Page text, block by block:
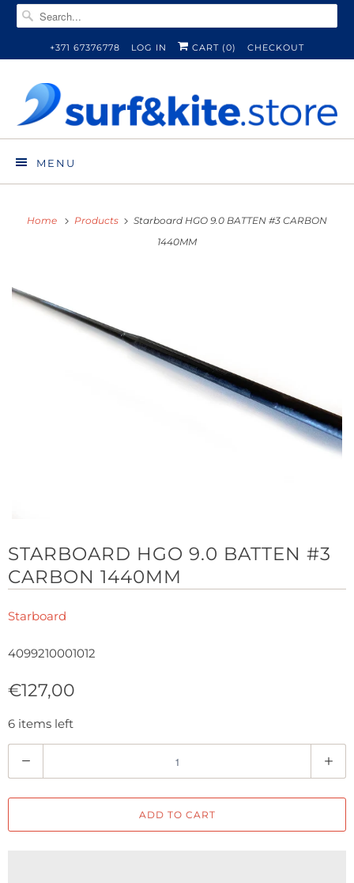
+371 67376778 LOG IN CART (0) CHECKOUT
MENU
Home Products
Starboard HGO 9.0 BATTEN #3 CARBON
1440MM
STARBOARD HGO 9.0 BATTEN #3
CARBON 1440MM
Starboard
4099210001012
€127,00
6 items left
u
a
ADD TO CART